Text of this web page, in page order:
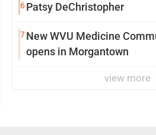
6Patsy DeChristopher
7New WVU Medicine
opens in Morgantown
view more